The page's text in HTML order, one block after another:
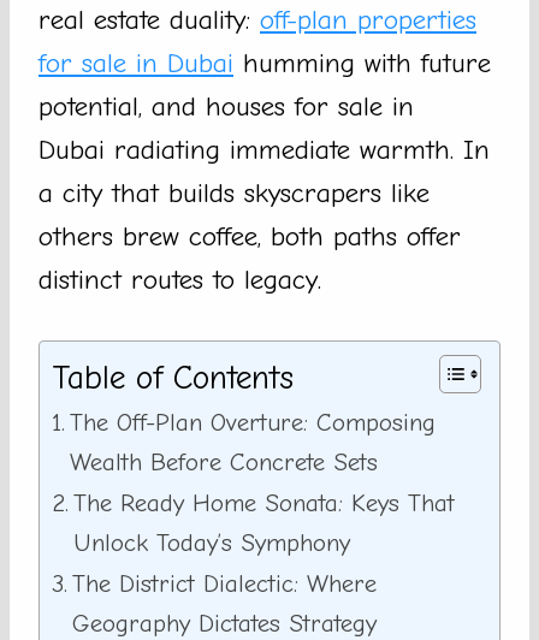
real estate duality: off-plan properties
for sale in Dubai humming with future
potential, and houses for sale in
Dubai radiating immediate warmth. In
a city that builds skyscrapers like
others brew coffee, both paths offer
distinct routes to legacy.
Table of Contents
The Off-Plan Overture: Composing
Wealth Before Concrete Sets
The Ready Home Sonata: Keys That
Unlock Today’s Symphony
The District Dialectic: Where
Geography Dictates Strategy